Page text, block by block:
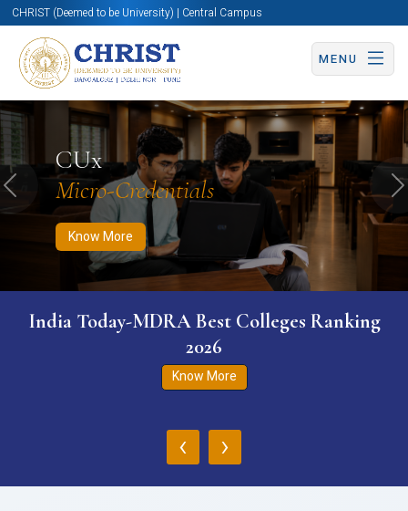
CHRIST (Deemed to be University) | Central Campus
MENU
CUx
Micro-Credentials
Know More
Know More Apply Now Apply Now
Previous
India Today-MDRA Best Colleges Ranking
2026
Know More
‹ ›